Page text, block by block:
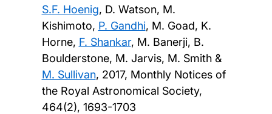
S.F. Hoenig, D. Watson, M.
Kishimoto, P. Gandhi, M. Goad, K.
Horne, F. Shankar, M. Banerji, B.
Boulderstone, M. Jarvis, M. Smith &
M. Sullivan, 2017, Monthly Notices of
the Royal Astronomical Society,
464(2), 1693-1703